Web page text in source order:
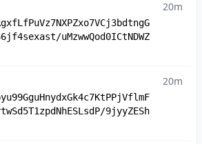
uMzwwQod0ICtNDWZ
20m
9jyyZESh
20m